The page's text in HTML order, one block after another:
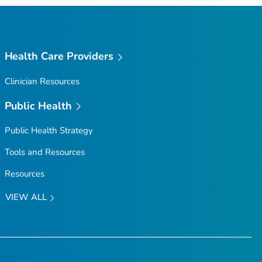
Top
Health Care Providers
Clinician Resources
Public Health
Public Health Strategy
Tools and Resources
Resources
VIEW ALL